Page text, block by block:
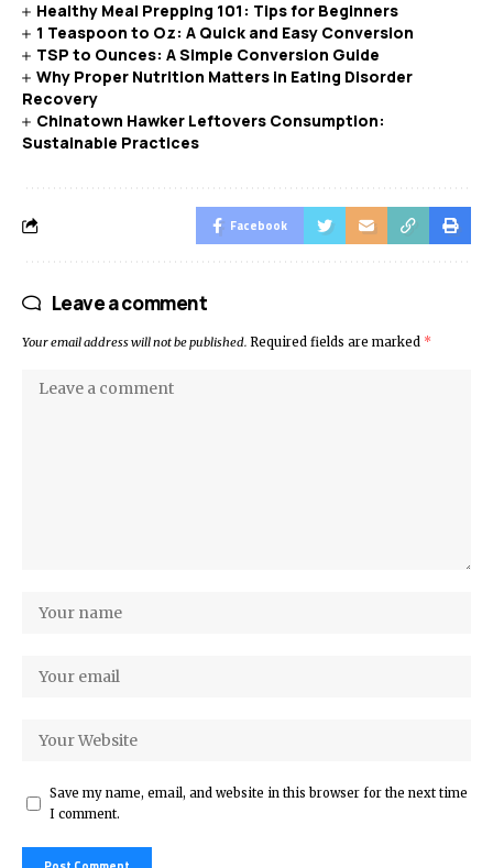
Healthy Meal Prepping 101: Tips for Beginners
1 Teaspoon to Oz: A Quick and Easy Conversion
TSP to Ounces: A Simple Conversion Guide
Why Proper Nutrition Matters in Eating Disorder
Recovery
Chinatown Hawker Leftovers Consumption:
Sustainable Practices
Facebook
Leave a comment
Your email address will not be published. Required fields are marked *
Save my name, email, and website in this browser for the next time
I comment.